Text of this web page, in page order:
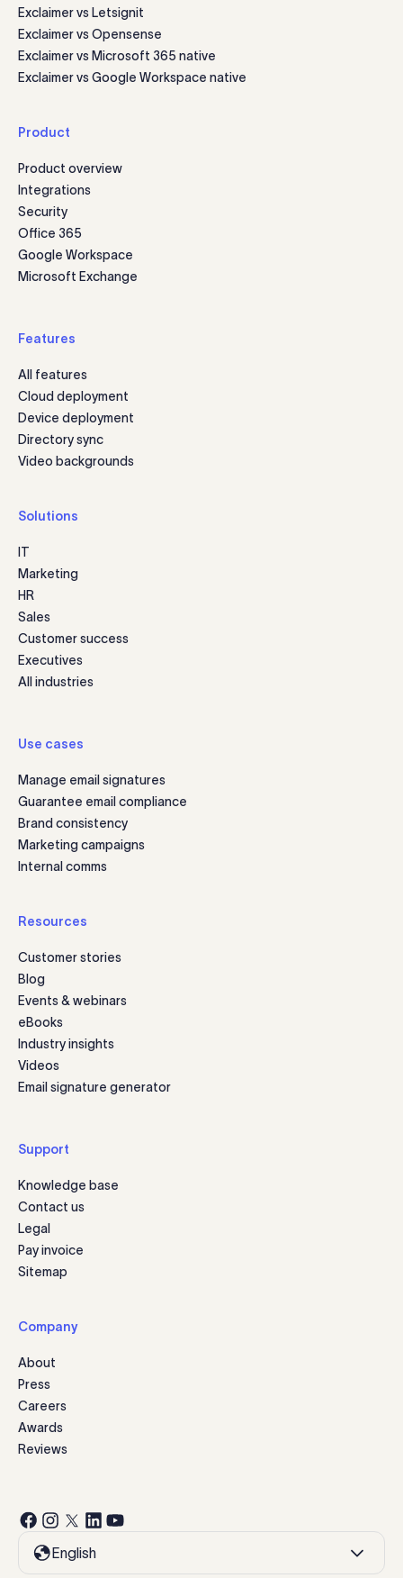
Exclaimer vs Letsignit
Exclaimer vs Opensense
Exclaimer vs Microsoft 365 native
Exclaimer vs Google Workspace native
Product
Product overview
Integrations
Security
Office 365
Google Workspace
Microsoft Exchange
Features
All features
Cloud deployment
Device deployment
Directory sync
Video backgrounds
Solutions
IT
Marketing
HR
Sales
Customer success
Executives
All industries
Use cases
Manage email signatures
Guarantee email compliance
Brand consistency
Marketing campaigns
Internal comms
Resources
Customer stories
Blog
Events & webinars
eBooks
Industry insights
Videos
Email signature generator
Support
Knowledge base
Contact us
Legal
Pay invoice
Sitemap
Company
About
Press
Careers
Awards
Reviews
English